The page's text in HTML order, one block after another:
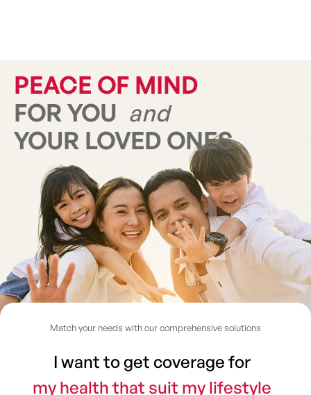
PEACE OF MIND
and
FOR YOU
YOUR LOVED ONES
Match your needs with our comprehensive solutions
I want to get coverage for
my health that suit my lifestyle